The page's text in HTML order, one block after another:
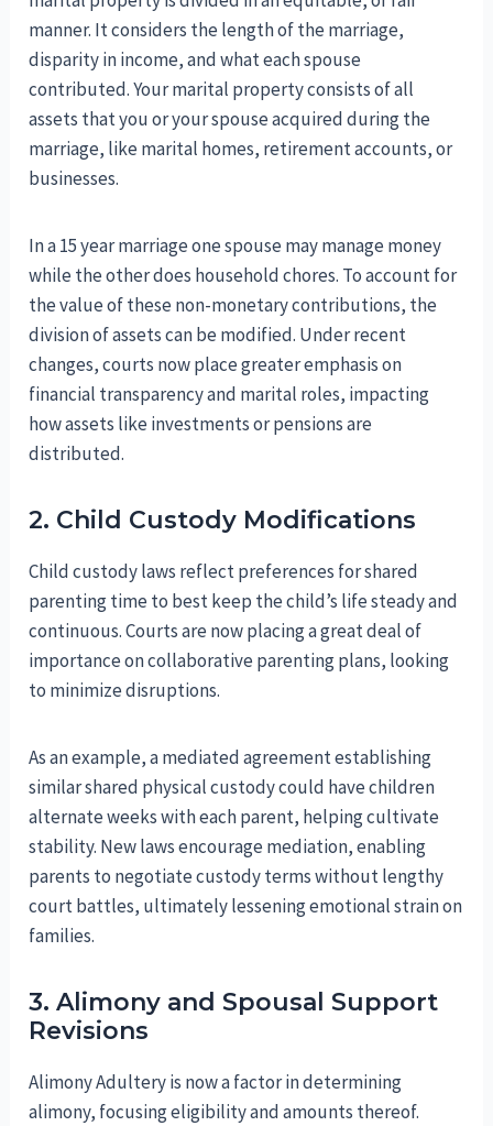
manner. It considers the length of the marriage,
disparity in income, and what each spouse
contributed. Your marital property consists of all
assets that you or your spouse acquired during the
marriage, like marital homes, retirement accounts, or
businesses.
In a 15 year marriage one spouse may manage money
while the other does household chores. To account for
the value of these non-monetary contributions, the
division of assets can be modified. Under recent
changes, courts now place greater emphasis on
financial transparency and marital roles, impacting
how assets like investments or pensions are
distributed.
2. Child Custody Modifications
Child custody laws reflect preferences for shared
parenting time to best keep the child’s life steady and
continuous. Courts are now placing a great deal of
importance on collaborative parenting plans, looking
to minimize disruptions.
As an example, a mediated agreement establishing
similar shared physical custody could have children
alternate weeks with each parent, helping cultivate
stability. New laws encourage mediation, enabling
parents to negotiate custody terms without lengthy
court battles, ultimately lessening emotional strain on
families.
3. Alimony and Spousal Support
Revisions
Alimony Adultery is now a factor in determining
alimony, focusing eligibility and amounts thereof.